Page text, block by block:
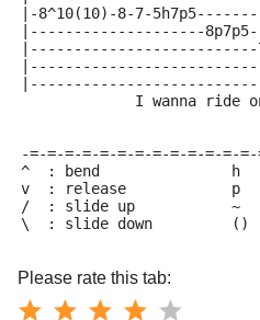
|-8^10(10)-8-7-
|--------------------
I wanna ride
-=-=-=-=-=-=-=-=-=-=-=-=-
^  : bend               h  :
v  : release            p
/  : slide up           ~  :
\  : slide down         () :
Please rate this tab: